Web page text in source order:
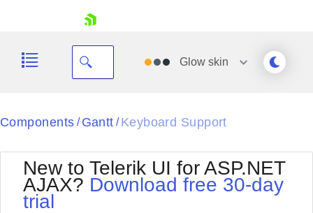
Glow skin
Black
BlackMetroTouch
Bootstrap
Default
Office2010Silver
Outlook
Components / Gantt / Keyboard Support
New to Telerik UI for ASP.NET
AJAX? Download free 30-day
trial